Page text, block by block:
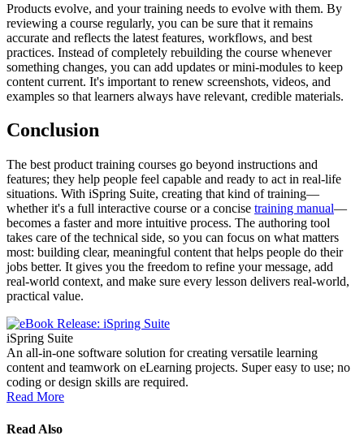
Products evolve, and your training needs to evolve with them. By
reviewing a course regularly, you can be sure that it remains
accurate and reflects the latest features, workflows, and best
practices. Instead of completely rebuilding the course whenever
something changes, you can add updates or mini-modules to keep
content current. It's important to renew screenshots, videos, and
examples so that learners always have relevant, credible materials.
Conclusion
The best product training courses go beyond instructions and
features; they help people feel capable and ready to act in real-life
situations. With iSpring Suite, creating that kind of training—
whether it's a full interactive course or a concise training manual—
becomes a faster and more intuitive process. The authoring tool
takes care of the technical side, so you can focus on what matters
most: building clear, meaningful content that helps people do their
jobs better. It gives you the freedom to refine your message, add
real-world context, and make sure every lesson delivers real-world,
practical value.
iSpring Suite
An all-in-one software solution for creating versatile learning
content and teamwork on eLearning projects. Super easy to use; no
coding or design skills are required.
Read More
Read Also